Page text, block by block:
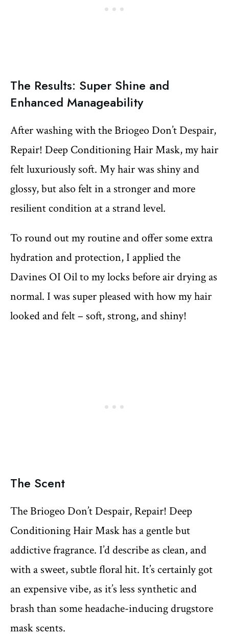
The Results: Super Shine and
Enhanced Manageability
After washing with the Briogeo Don’t Despair,
Repair! Deep Conditioning Hair Mask, my hair
felt luxuriously soft. My hair was shiny and
glossy, but also felt in a stronger and more
resilient condition at a strand level.
To round out my routine and offer some extra
hydration and protection, I applied the
Davines OI Oil to my locks before air drying as
normal. I was super pleased with how my hair
looked and felt – soft, strong, and shiny!
The Scent
The Briogeo Don’t Despair, Repair! Deep
Conditioning Hair Mask has a gentle but
addictive fragrance. I’d describe as clean, and
with a sweet, subtle floral hit. It’s certainly got
an expensive vibe, as it’s less synthetic and
brash than some headache-inducing drugstore
mask scents.